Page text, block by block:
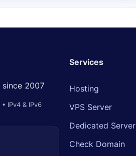
2007
IPv4 & IPv6
Services
Hosting
VPS Server
Dedicated Server
Check Domain